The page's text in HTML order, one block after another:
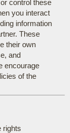
control these
you interact
information
These
their own
and
encourage
of the
rights